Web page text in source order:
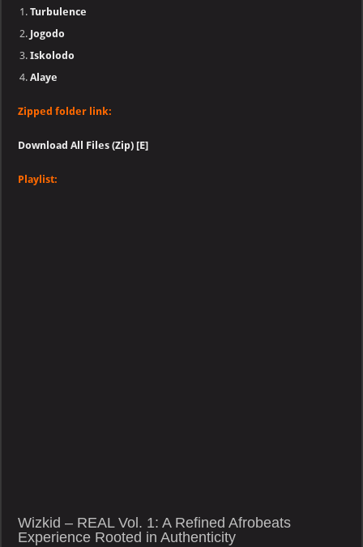
Turbulence
Jogodo
Iskolodo
Alaye
Zipped folder link:
Download All Files (Zip) [E]
Playlist:
Wizkid – REAL Vol. 1: A Refined Afrobeats
Experience Rooted in Authenticity